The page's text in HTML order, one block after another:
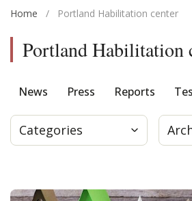
Home / Portland Habilitation center
Portland Habilitation
News Press Reports
Categories